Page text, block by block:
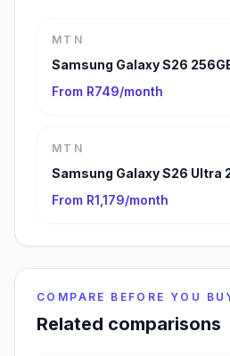
MTN
Samsung Galaxy S26
From R749/month
MTN
Samsung Galaxy S26 Ultra
From R1,179/month
COMPARE BEFORE YOU
Related comparisons